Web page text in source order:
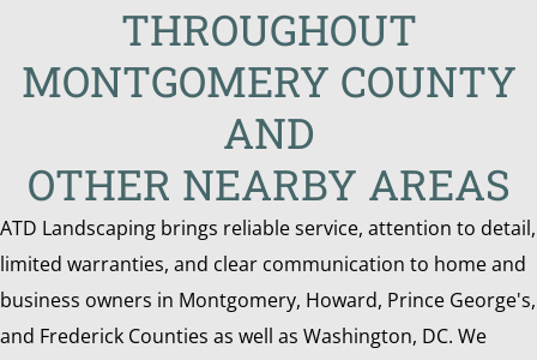
THROUGHOUT
MONTGOMERY COUNTY
AND
OTHER NEARBY AREAS
ATD Landscaping brings reliable service, attention to detail,
limited warranties, and clear communication to home and
business owners in Montgomery, Howard, Prince George's,
and Frederick Counties as well as Washington, DC. We